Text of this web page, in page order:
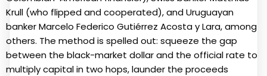
Krull (who flipped and cooperated), and Uruguayan
banker Marcelo Federico Gutiérrez Acosta y Lara, among
others. The method is spelled out: squeeze the gap
between the black-market dollar and the official rate to
multiply capital in two hops, launder the proceeds